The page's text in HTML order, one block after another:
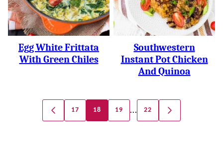
Egg White Frittata
With Green Chiles
Southwestern
Instant Pot Chicken
And Quinoa
Navigation
GO
TO
17 18 19 … 22
GO
TO